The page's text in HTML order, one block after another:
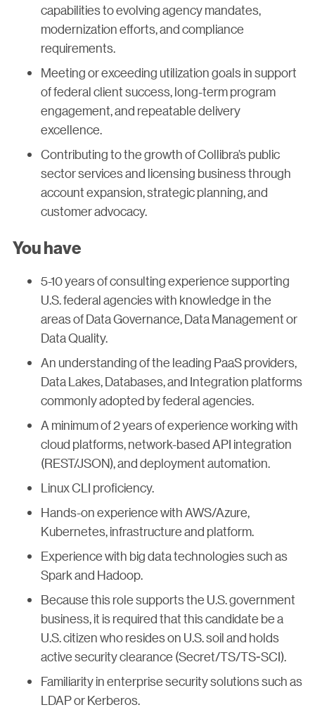
capabilities to evolving agency mandates,
modernization efforts, and compliance
requirements.
Meeting or exceeding utilization goals in support
of federal client success, long-term program
engagement, and repeatable delivery
excellence.
Contributing to the growth of Collibra’s public
sector services and licensing business through
account expansion, strategic planning, and
customer advocacy.
You have
5-10 years of consulting experience supporting
U.S. federal agencies with knowledge in the
areas of Data Governance, Data Management or
Data Quality.
An understanding of the leading PaaS providers,
Data Lakes, Databases, and Integration platforms
commonly adopted by federal agencies.
A minimum of 2 years of experience working with
cloud platforms, network-based API integration
(REST/JSON), and deployment automation.
Linux CLI proficiency.
Hands-on experience with AWS/Azure,
Kubernetes, infrastructure and platform.
Experience with big data technologies such as
Spark and Hadoop.
Because this role supports the U.S. government
business, it is required that this candidate be a
U.S. citizen who resides on U.S. soil and holds
active security clearance (Secret/TS/TS-SCI).
Familiarity in enterprise security solutions such as
LDAP or Kerberos.